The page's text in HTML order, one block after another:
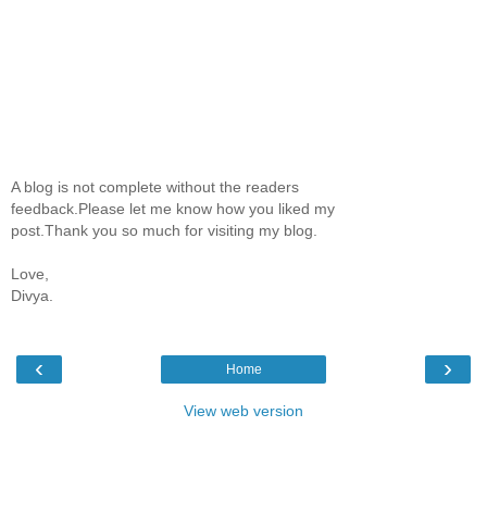
A blog is not complete without the readers
feedback.Please let me know how you liked my
post.Thank you so much for visiting my blog.
Love,
Divya.
‹ ›
Home
View web version